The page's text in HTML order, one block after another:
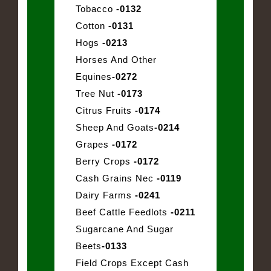
Tobacco -0132
Cotton -0131
Hogs -0213
Horses And Other
Equines-0272
Tree Nut -0173
Citrus Fruits -0174
Sheep And Goats-0214
Grapes -0172
Berry Crops -0172
Cash Grains Nec -0119
Dairy Farms -0241
Beef Cattle Feedlots -0211
Sugarcane And Sugar
Beets-0133
Field Crops Except Cash